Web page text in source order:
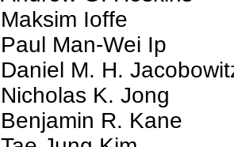
Maksim Ioffe
Paul Man-Wei Ip
Daniel M. H.
Nicholas K. Jong
Benjamin R. Kane